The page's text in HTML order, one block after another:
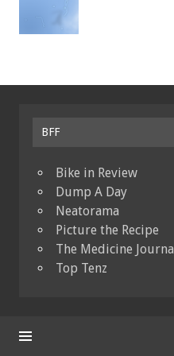
BFF
Bike in Review
Dump A Day
Neatorama
Picture the Recipe
The Medicine Journal
Top Tenz